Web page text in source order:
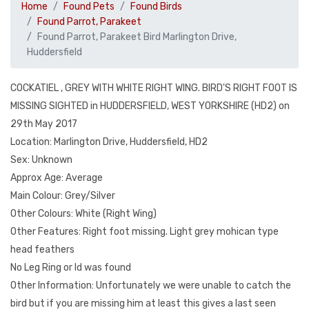
Home Found Pets
Found Birds
Found Parrot, Parakeet
Found Parrot, Parakeet Bird Marlington Drive,
Huddersfield
COCKATIEL , GREY WITH WHITE RIGHT WING. BIRD'S RIGHT FOOT IS
MISSING SIGHTED in HUDDERSFIELD, WEST YORKSHIRE (HD2) on
29th May 2017
Location: Marlington Drive, Huddersfield, HD2
Sex: Unknown
Approx Age: Average
Main Colour: Grey/Silver
Other Colours: White (Right Wing)
Other Features: Right foot missing. Light grey mohican type
head feathers
No Leg Ring or Id was found
Other Information: Unfortunately we were unable to catch the
bird but if you are missing him at least this gives a last seen